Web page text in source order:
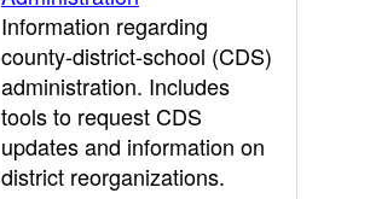
Information regarding
county-district-school (CDS)
administration. Includes
tools to request CDS
updates and information on
district reorganizations.